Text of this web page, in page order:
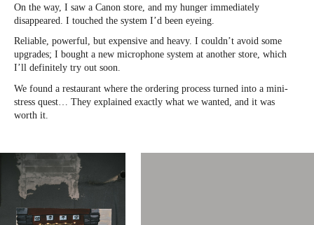
On the way, I saw a Canon store, and my hunger immediately
disappeared. I touched the system I’d been eyeing.
Reliable, powerful, but expensive and heavy. I couldn’t avoid some
upgrades; I bought a new microphone system at another store, which
I’ll definitely try out soon.
We found a restaurant where the ordering process turned into a mini-
stress quest… They explained exactly what we wanted, and it was
worth it.